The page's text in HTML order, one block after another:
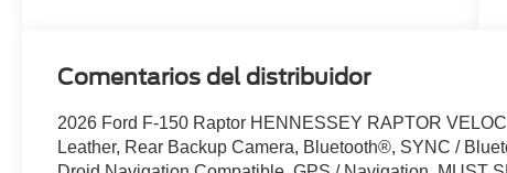
Comentarios del distribuidor
2026 Ford F-150 Raptor HENNESSEY RAPTOR
Leather, Rear Backup Camera, Bluetooth®, SYNC /